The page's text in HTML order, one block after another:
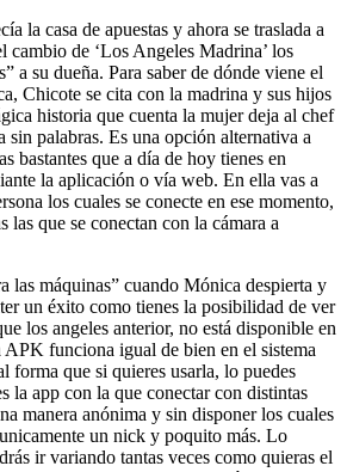
la casa de apuestas y ahora se traslada a
cambio de ‘Los Angeles Madrina’ los
a su dueña. Para saber de dónde viene el
Chicote se cita con la madrina y sus hijos
historia que cuenta la mujer deja al chef
sin palabras. Es una opción alternativa a
bastantes que a día de hoy tienes en
la aplicación o vía web. En ella vas a
los cuales se conecte en ese momento,
las que se conectan con la cámara a
las máquinas” cuando Mónica despierta y
un éxito como tienes la posibilidad de ver
los angeles anterior, no está disponible en
funciona igual de bien en el sistema
forma que si quieres usarla, lo puedes
la app con la que conectar con distintas
manera anónima y sin disponer los cuales
un nick y poquito más. Lo
ir variando tantas veces como quieras el